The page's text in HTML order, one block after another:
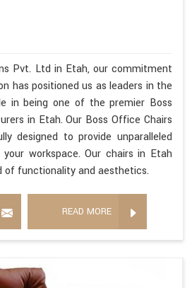
Pvt. Ltd in Etah, our commitment
has positioned us as leaders in the
in being one of the premier Boss
in Etah. Our Boss Office Chairs
designed to provide unparalleled
workspace. Our chairs in Etah
functionality and aesthetics.
READ MORE